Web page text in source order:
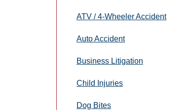
ATV / 4-Wheeler Accident
Auto Accident
Business Litigation
Child Injuries
Dog Bites